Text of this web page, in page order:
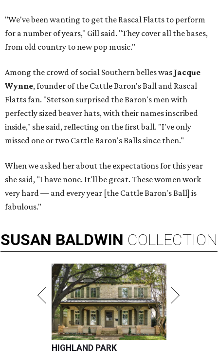
"We've been wanting to get the Rascal Flatts to perform
for a number of years," Gill said. "They cover all the bases,
from old country to new pop music."
Among the crowd of social Southern belles was Jacque
Wynne, founder of the Cattle Baron's Ball and Rascal
Flatts fan. "Stetson surprised the Baron's men with
perfectly sized beaver hats, with their names inscribed
inside," she said, reflecting on the first ball. "I've only
missed one or two Cattle Baron's Balls since then."
When we asked her about the expectations for this year
she said, "I have none. It'll be great. These women work
very hard — and every year [the Cattle Baron's Ball] is
fabulous."
SUSAN BALDWIN COLLECTION
HIGHLAND PARK